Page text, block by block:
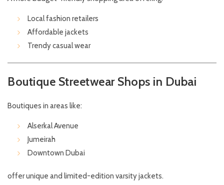
Local fashion retailers
Affordable jackets
Trendy casual wear
Boutique Streetwear Shops in Dubai
Boutiques in areas like:
Alserkal Avenue
Jumeirah
Downtown Dubai
offer unique and limited-edition varsity jackets.